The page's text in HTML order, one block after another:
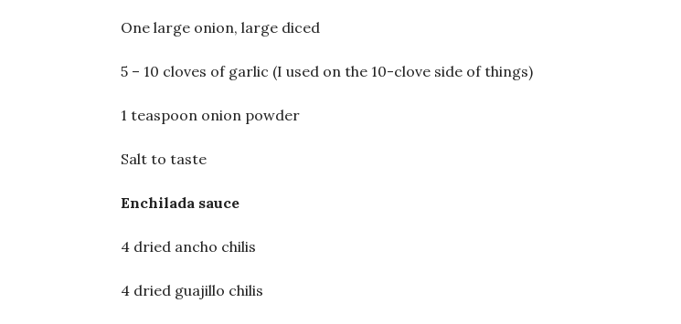
One large onion, large diced
5 – 10 cloves of garlic (I used on the 10-clove side of things)
1 teaspoon onion powder
Salt to taste
Enchilada sauce
4 dried ancho chilis
4 dried guajillo chilis